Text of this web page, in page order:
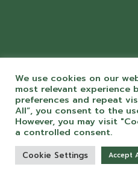
© 2026 Camping
péčí a láskou k
We use cookies on our
most relevant experience
preferences and repeat
All”, you consent to the
However, you may visit
a controlled consent.
Cookie Settings Accept